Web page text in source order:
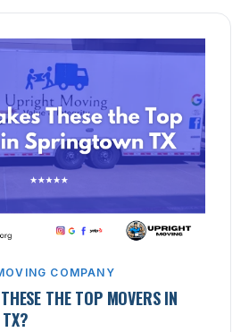
COMPANY
THE TOP MOVERS IN